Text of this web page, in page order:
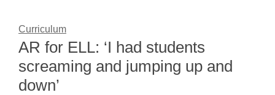
Curriculum
AR for ELL: ‘I had students
screaming and jumping up and
down’